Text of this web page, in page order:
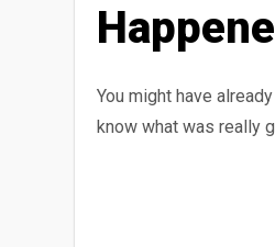
You might have
know what was really